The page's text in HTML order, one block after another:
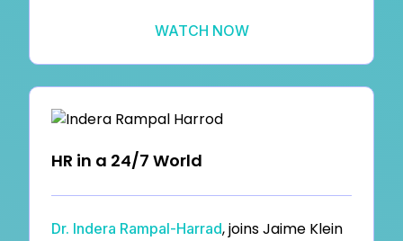
WATCH NOW
HR in a 24/7 World
Dr. Indera Rampal-Harrad, joins Jaime Klein